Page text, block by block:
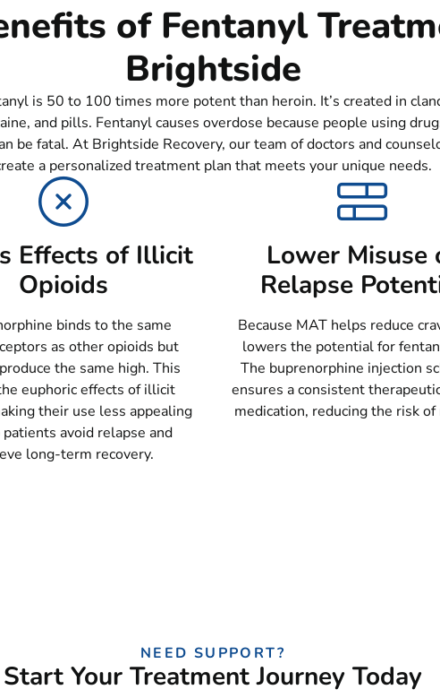
of Fentanyl
Brightside
is 50 to 100 times more potent than heroin. It’s created in
and pills. Fentanyl causes overdose because people using
be fatal. At Brightside Recovery, our team of doctors and
a personalized treatment plan that meets your unique needs.
Effects of Illicit
Opioids
binds to the same
as other opioids but
the same high. This
euphoric effects of illicit
their use less appealing
avoid relapse and
long-term recovery.
Lower Misuse
Relapse
Because MAT helps reduce
lowers the potential for
The buprenorphine injection
ensures a consistent
medication, reducing the risk of
NEED SUPPORT?
Start Your Treatment Journey Today